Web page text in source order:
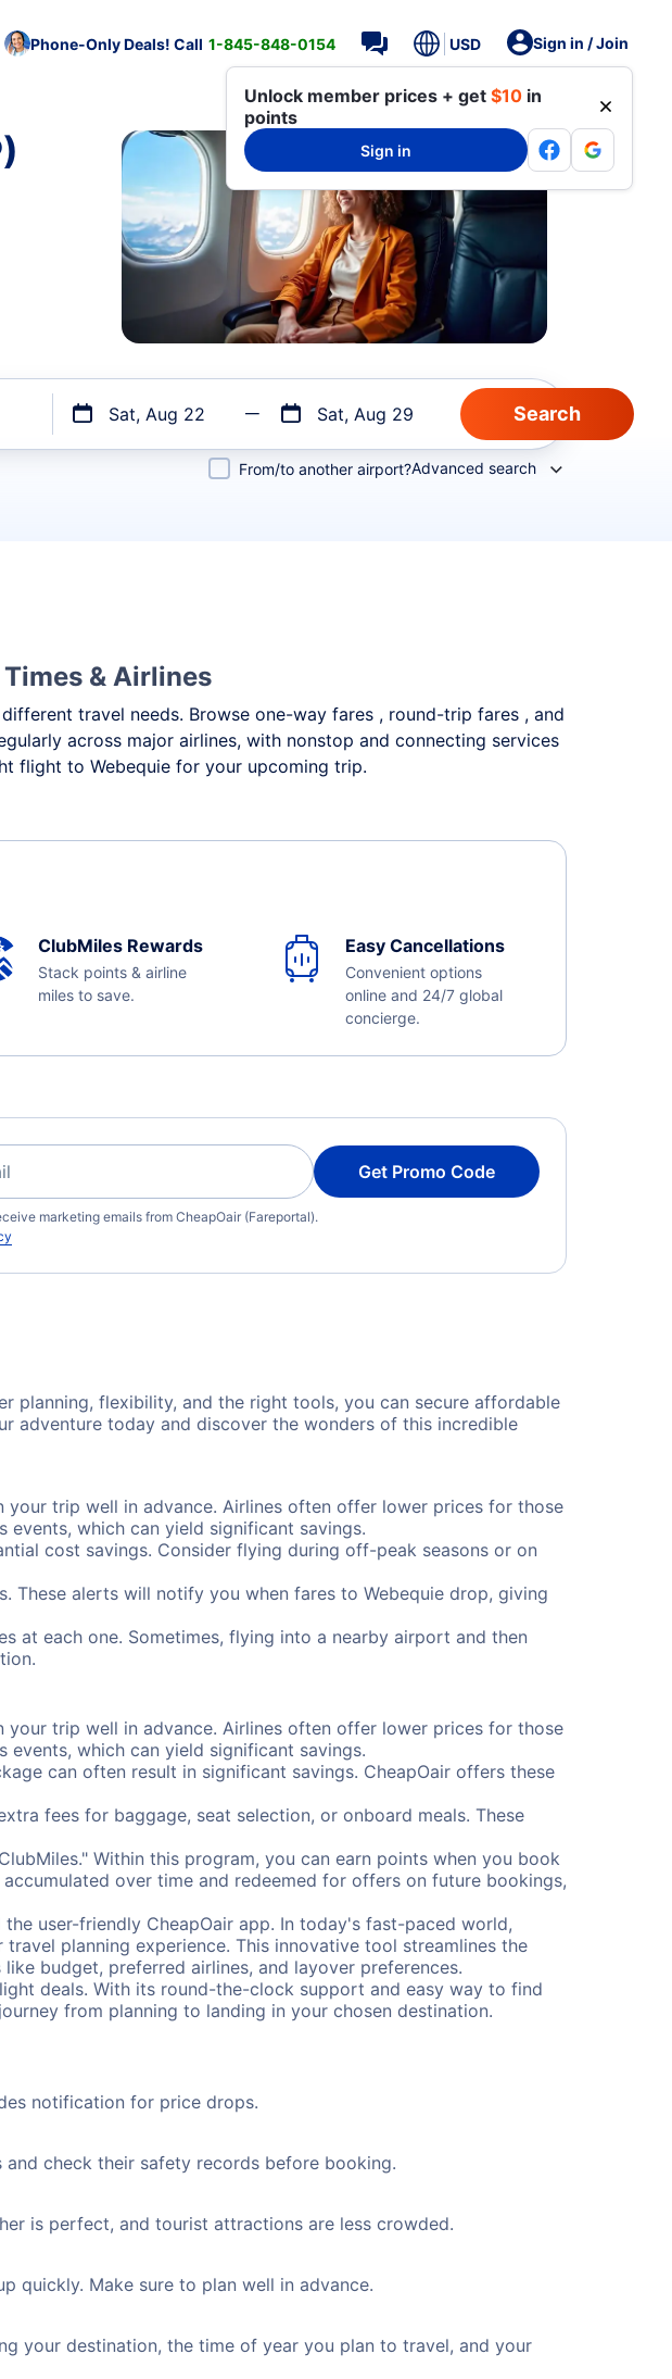
Phone-Only Deals! Call 1-845-848-0154 USD Sign in / Join
Unlock member prices + get $10 in
points
Sign in
Sat, Aug 22 Sat, Aug 29
From/to another airport?Advanced search
& Airlines
travel needs. Browse one-way fares , round-trip fares , and
across major airlines, with nonstop and connecting services
flight to Webequie for your upcoming trip.
ClubMiles Rewards
Stack points & airline
miles to save.
Easy Cancellations
Convenient options
online and 24/7 global
concierge.
Get Promo Code
marketing emails from CheapOair (Fareportal).
planning, flexibility, and the right tools, you can secure affordable
adventure today and discover the wonders of this incredible
trip well in advance. Airlines often offer lower prices for those
events, which can yield significant savings.
cost savings. Consider flying during off-peak seasons or on
alerts will notify you when fares to Webequie drop, giving
at each one. Sometimes, flying into a nearby airport and then
trip well in advance. Airlines often offer lower prices for those
events, which can yield significant savings.
can often result in significant savings. CheapOair offers these
fees for baggage, seat selection, or onboard meals. These
Within this program, you can earn points when you book
over time and redeemed for offers on future bookings,
user-friendly CheapOair app. In today's fast-paced world,
planning experience. This innovative tool streamlines the
budget, preferred airlines, and layover preferences.
deals. With its round-the-clock support and easy way to find
from planning to landing in your chosen destination.
notification for price drops.
check their safety records before booking.
is perfect, and tourist attractions are less crowded.
quickly. Make sure to plan well in advance.
your destination, the time of year you plan to travel, and your